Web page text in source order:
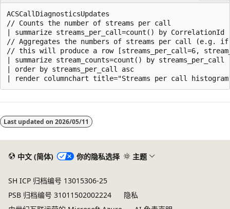
ACSCallDiagnosticsUpdates
// Counts the number of streams per call
| summarize streams_per_call=count() by CorrelationId
// Aggregates the numbers of streams per call (e.g.
// this will produce a row [streams_per_call=6,
| summarize stream_counts=count() by streams_per_call
| order by streams_per_call asc
Last updated on 2026/05/11
中文 (简体) 你的隐私选择 主题
SH ICP 归档编号 13015306-25
PSB 归档编号 31011502002224
隐私